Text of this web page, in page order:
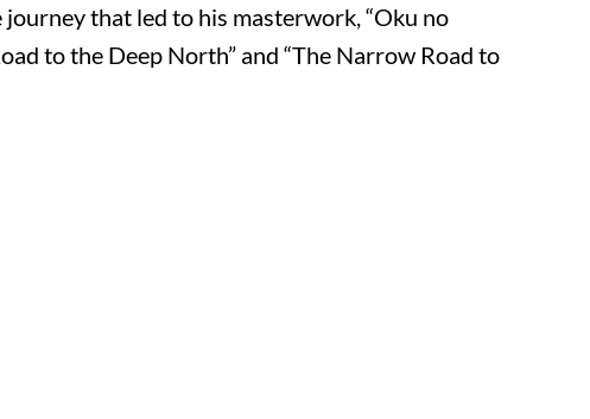
that led to his masterwork, “Oku no
to the Deep North” and “The Narrow Road to